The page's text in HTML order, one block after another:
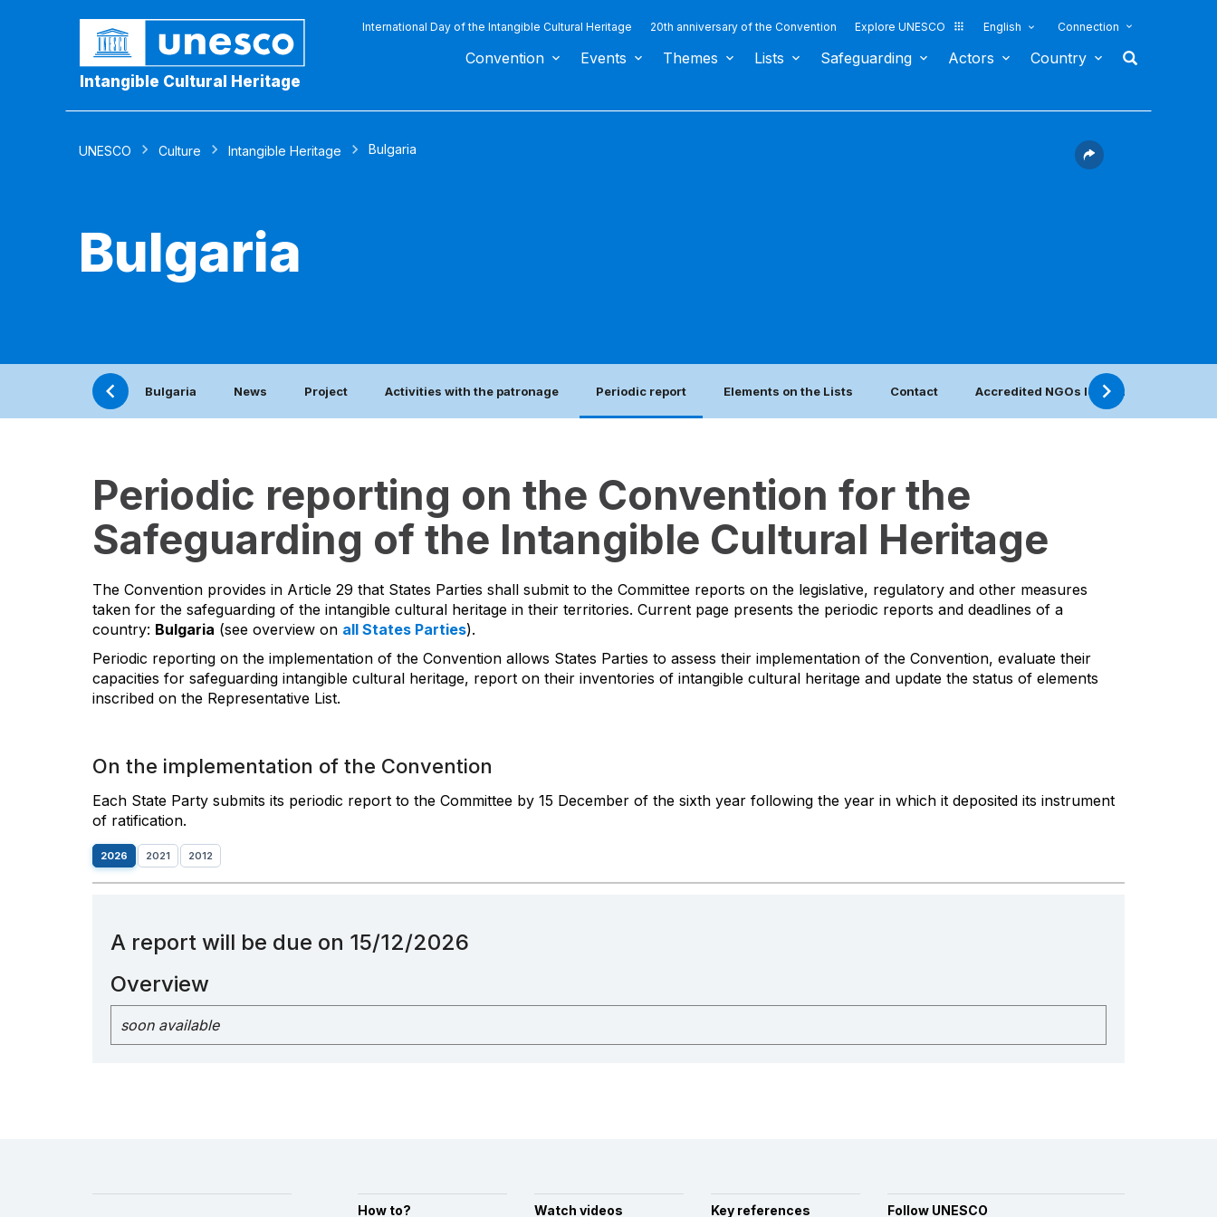
Intangible Cultural Heritage
International Day of the Intangible Cultural Heritage 20th anniversary of the Convention Explore UNESCO English Connection
Convention Events Themes Lists Safeguarding Actors Country
UNESCO Culture Intangible Heritage Bulgaria
Bulgaria
Bulgaria News Project Activities with the patronage Periodic report Elements on the Lists Contact Accredited NGOs located in this
Periodic reporting on the Convention for the
Safeguarding of the Intangible Cultural Heritage
The Convention provides in Article 29 that States Parties shall submit to the Committee reports on the legislative, regulatory and other measures
taken for the safeguarding of the intangible cultural heritage in their territories. Current page presents the periodic reports and deadlines of a
country: Bulgaria (see overview on all States Parties).
Periodic reporting on the implementation of the Convention allows States Parties to assess their implementation of the Convention, evaluate their
capacities for safeguarding intangible cultural heritage, report on their inventories of intangible cultural heritage and update the status of elements
inscribed on the Representative List.
On the implementation of the Convention
Each State Party submits its periodic report to the Committee by 15 December of the sixth year following the year in which it deposited its instrument
of ratification.
2026 2021 2012
A report will be due on 15/12/2026
Overview
soon available
How to? Watch videos Key references Follow UNESCO